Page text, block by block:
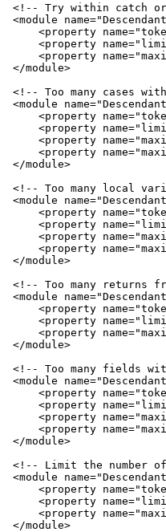
<!-- Try within catch
<module
<property
<property
<property
</module>
<!-- Too many cases
<module
<property
<property
<property
<property
</module>
<!-- Too many local
<module
<property
<property
<property
<property
</module>
<!-- Too many returns
<module
<property
<property
<property
</module>
<!-- Too many fields
<module
<property
<property
<property
<property
</module>
<!-- Limit the number
<module
<property
<property
<property
</module>